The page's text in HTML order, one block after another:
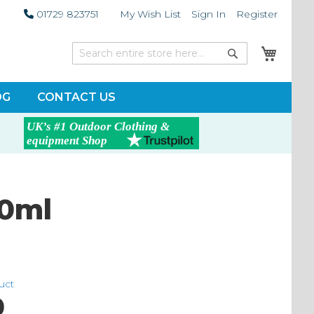
01729 823751 My Wish List Sign In Register
Search
CONTACT US